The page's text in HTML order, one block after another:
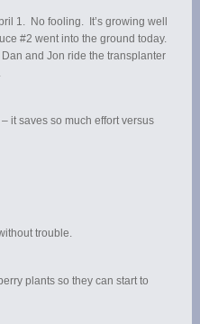
1. No fooling. It’s growing well
#2 went into the ground today.
and Jon ride the transplanter
it saves so much effort versus
trouble.
plants so they can start to